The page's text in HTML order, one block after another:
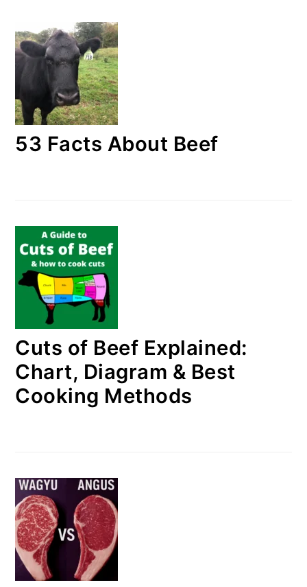
53 Facts About Beef
Cuts of Beef Explained:
Chart, Diagram & Best
Cooking Methods